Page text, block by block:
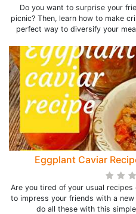
Do you want to surprise your
picnic? Then, learn how to make
perfect way to diversify your
Eggplant Caviar
Are you tired of your usual
to impress your friends with a new
do all these with this